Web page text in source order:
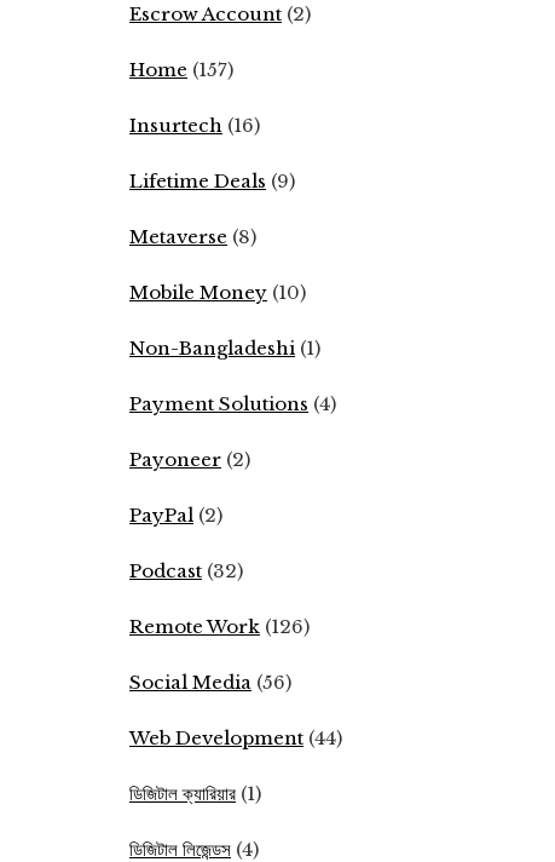
Escrow Account (2)
Home (157)
Insurtech (16)
Lifetime Deals (9)
Metaverse (8)
Mobile Money (10)
Non-Bangladeshi (1)
Payment Solutions (4)
Payoneer (2)
PayPal (2)
Podcast (32)
Remote Work (126)
Social Media (56)
Web Development (44)
ডিজিটাল ক্যারিয়ার (1)
ডিজিটাল লিজেন্ডস (4)